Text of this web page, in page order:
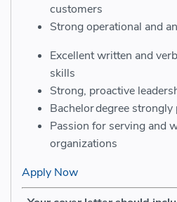
customers
Strong operational and
Excellent written and
skills
Strong, proactive
Bachelordegree strongly
Passion for serving and
organizations
Apply Now